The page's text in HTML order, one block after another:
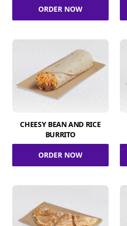
ORDER NOW
CHEESY BEAN AND RICE
BURRITO
ORDER NOW